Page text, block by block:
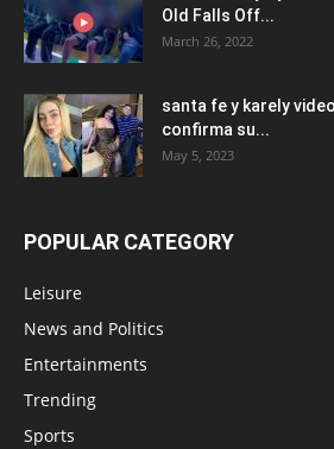
Old Falls Off...
March 26, 2022
santa fe y karely
confirma su...
May 5, 2023
POPULAR CATEGORY
Leisure
News and Politics
Entertainments
Trending
Sports